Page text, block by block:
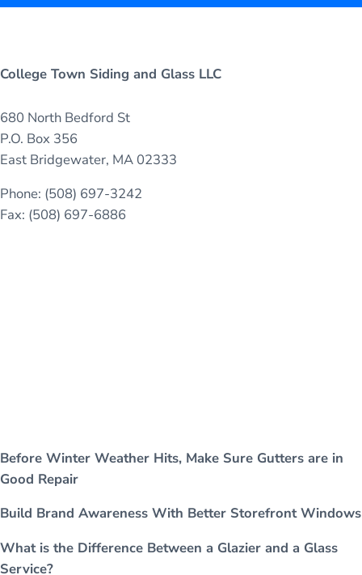
College Town Siding and Glass LLC
680 North Bedford St
P.O. Box 356
East Bridgewater, MA 02333
Phone: (508) 697-3242
Fax: (508) 697-6886
Before Winter Weather Hits, Make Sure Gutters are in
Good Repair
Build Brand Awareness With Better Storefront Windows
What is the Difference Between a Glazier and a Glass
Service?